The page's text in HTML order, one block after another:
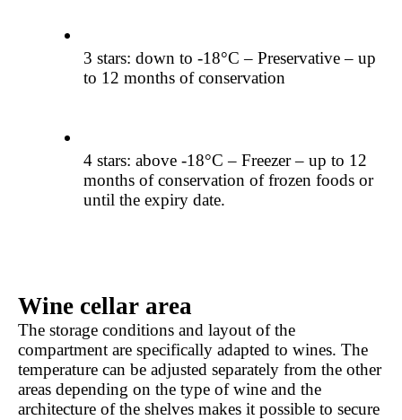
3 stars: down to -18°C – Preservative – up
to 12 months of conservation
4 stars: above -18°C – Freezer – up to 12
months of conservation of frozen foods or
until the expiry date.
Wine cellar area
The storage conditions and layout of the
compartment are specifically adapted to wines. The
temperature can be adjusted separately from the other
areas depending on the type of wine and the
architecture of the shelves makes it possible to secure